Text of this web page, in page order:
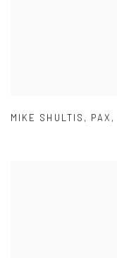
MIKE SHULTIS , PAX ,